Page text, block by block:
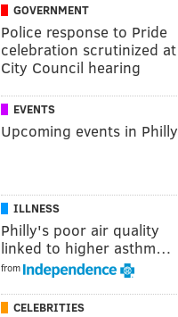
GOVERNMENT
Police response to Pride
celebration scrutinized at
City Council hearing
EVENTS
Upcoming events in Philly
ILLNESS
Philly's poor air quality
linked to higher asthm…
from
CELEBRITIES